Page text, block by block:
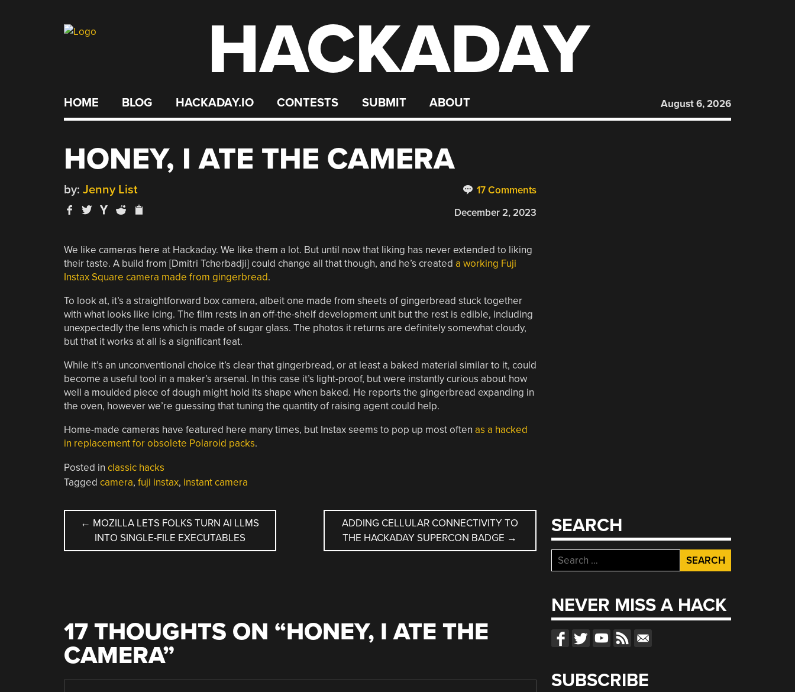
HACKADAY
HOME BLOG HACKADAY.IO CONTESTS SUBMIT ABOUT August 6, 2026
HONEY, I ATE THE CAMERA
17 Comments
by: Jenny List
December 2, 2023
We like cameras here at Hackaday. We like them a lot. But until now that liking has never extended to liking
their taste. A build from [Dmitri Tcherbadji] could change all that though, and he’s created a working Fuji
Instax Square camera made from gingerbread.
To look at, it’s a straightforward box camera, albeit one made from sheets of gingerbread stuck together
with what looks like icing. The film rests in an off-the-shelf development unit but the rest is edible, including
unexpectedly the lens which is made of sugar glass. The photos it returns are definitely somewhat cloudy,
but that it works at all is a significant feat.
While it’s an unconventional choice it’s clear that gingerbread, or at least a baked material similar to it, could
become a useful tool in a maker’s arsenal. In this case it’s light-proof, but were instantly curious about how
well a moulded piece of dough might hold its shape when baked. He reports the gingerbread expanding in
the oven, however we’re guessing that tuning the quantity of raising agent could help.
Home-made cameras have featured here many times, but Instax seems to pop up most often as a hacked
in replacement for obsolete Polaroid packs.
Posted in classic hacks
Tagged camera, fuji instax, instant camera
POST
NAVIGATION
← MOZILLA LETS FOLKS TURN AI LLMS
INTO SINGLE-FILE EXECUTABLES
ADDING CELLULAR CONNECTIVITY TO
THE HACKADAY SUPERCON BADGE →
17 THOUGHTS ON “HONEY, I ATE THE
CAMERA”
SEARCH
Search
for:
NEVER MISS A HACK
SUBSCRIBE